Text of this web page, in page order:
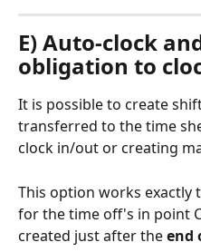
E) Auto-clock
obligation to
It is possible to create
transferred to the time
clock in/out or creating
This option works exactly
for the time off's in point
created just after the end